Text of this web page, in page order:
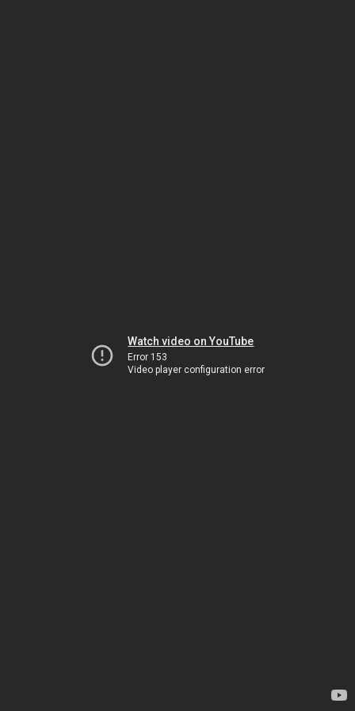
Watch video on YouTube
Error 153
Video player configuration error